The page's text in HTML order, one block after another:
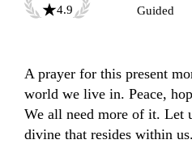
4.9
Guided
A prayer for this present
world we live in. Peace,
We all need more of it. Let
divine that resides within